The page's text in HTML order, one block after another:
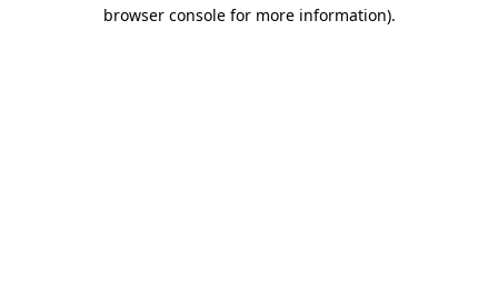
browser console for more information).